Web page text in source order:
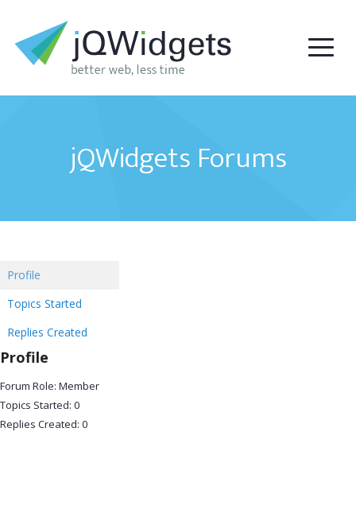
jQWidgets Forums
Profile
Topics Started
Replies Created
Profile
Forum Role: Member
Topics Started: 0
Replies Created: 0